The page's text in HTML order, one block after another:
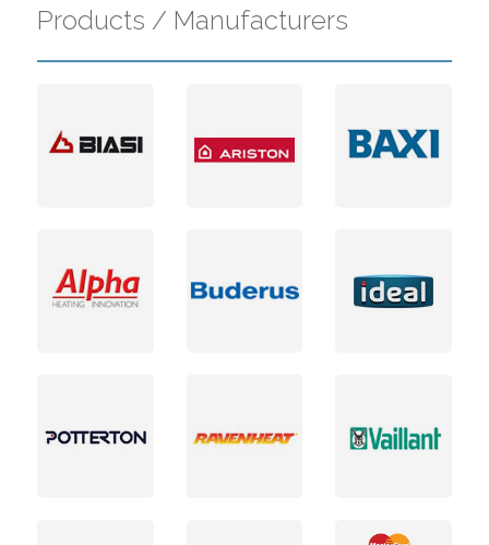
Products / Manufacturers